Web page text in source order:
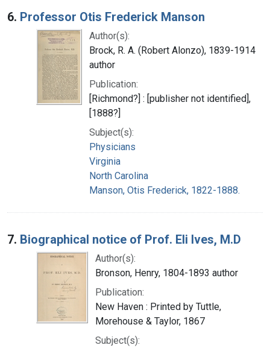
6. Professor Otis Frederick Manson
Author(s):
Brock, R. A. (Robert Alonzo), 1839-1914
author
Publication:
[Richmond?] : [publisher not identified],
[1888?]
Subject(s):
Physicians
Virginia
North Carolina
Manson, Otis Frederick, 1822-1888.
7. Biographical notice of Prof. Eli Ives, M.D
Author(s):
Bronson, Henry, 1804-1893 author
Publication:
New Haven : Printed by Tuttle,
Morehouse & Taylor, 1867
Subject(s):